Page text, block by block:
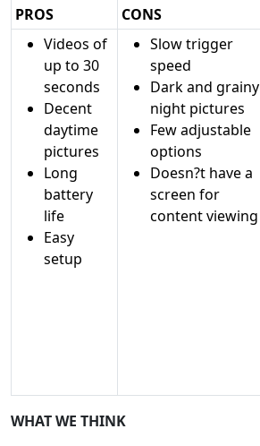
PROS CONS
Videos of
up to 30
seconds
Decent
daytime
pictures
Long
battery
life
Easy
setup
Slow trigger
speed
Dark and grainy
night pictures
Few adjustable
options
Doesn?t have a
screen for
content viewing
WHAT WE THINK